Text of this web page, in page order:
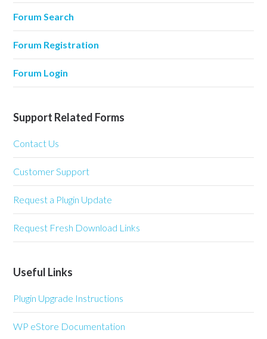
Forum Search
Forum Registration
Forum Login
Support Related Forms
Contact Us
Customer Support
Request a Plugin Update
Request Fresh Download Links
Useful Links
Plugin Upgrade Instructions
WP eStore Documentation